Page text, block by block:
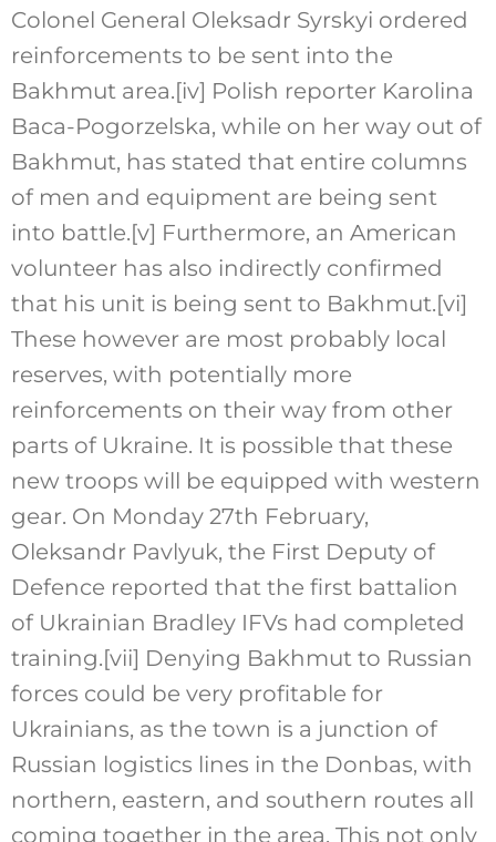
Colonel General Oleksadr Syrskyi ordered
reinforcements to be sent into the
Bakhmut area.[iv] Polish reporter Karolina
Baca-Pogorzelska, while on her way out of
Bakhmut, has stated that entire columns
of men and equipment are being sent
into battle.[v] Furthermore, an American
volunteer has also indirectly confirmed
that his unit is being sent to Bakhmut.[vi]
These however are most probably local
reserves, with potentially more
reinforcements on their way from other
parts of Ukraine. It is possible that these
new troops will be equipped with western
gear. On Monday 27th February,
Oleksandr Pavlyuk, the First Deputy of
Defence reported that the first battalion
of Ukrainian Bradley IFVs had completed
training.[vii] Denying Bakhmut to Russian
forces could be very profitable for
Ukrainians, as the town is a junction of
Russian logistics lines in the Donbas, with
northern, eastern, and southern routes all
coming together in the area. This not only